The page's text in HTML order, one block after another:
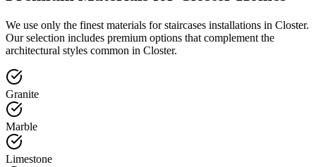
We use only the finest materials for staircases installations in Closter.
Our selection includes premium options that complement the
architectural styles common in Closter.
Granite
Marble
Limestone